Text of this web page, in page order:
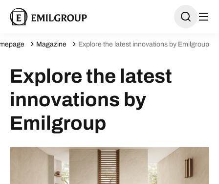
Magazine Explore the latest innovations by Emilgroup
Explore the latest
innovations by
Emilgroup